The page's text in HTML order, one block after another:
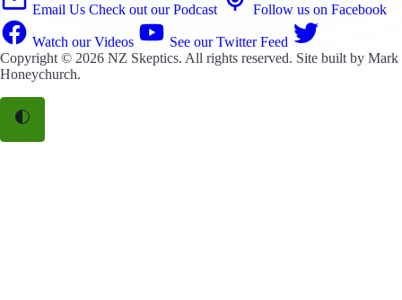
Email Us Check out our Podcast Follow us on Facebook
Watch our Videos
See our Twitter Feed
Copyright © 2026 NZ Skeptics. All rights reserved. Site built by Mark
Honeychurch.